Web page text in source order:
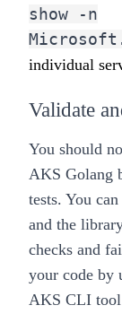
show -n
individual
Validate
You should
AKS Golang
tests. You can
and the
checks and
your code by
AKS CLI